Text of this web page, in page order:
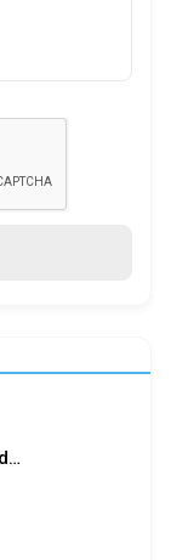
Dronshwar Defence Academy